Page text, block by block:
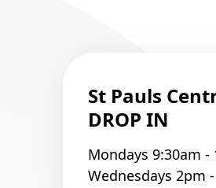
St Pauls
DROP IN
Mondays 9:30am -
Wednesdays 2pm